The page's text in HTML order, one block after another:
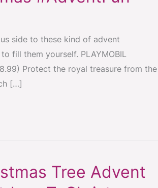
side to these kind of advent
fill them yourself. PLAYMOBIL
Protect the royal treasure from the
[…]
Tree Advent